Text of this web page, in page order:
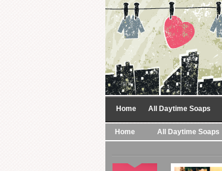
Home All Daytime Soaps
Home All Daytime Soaps